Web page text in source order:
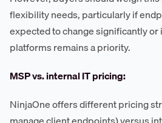
flexibility needs, particularly if
expected to change significantly
platforms remains a priority.
MSP vs. internal IT pricing:
NinjaOne offers different pricing